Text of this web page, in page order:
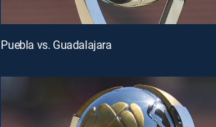
Puebla vs. Guadalajara